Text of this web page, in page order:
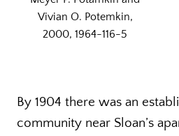
Vivian O. Potemkin,
2000, 1964-116-5
By 1904 there was an
community near Sloan’s